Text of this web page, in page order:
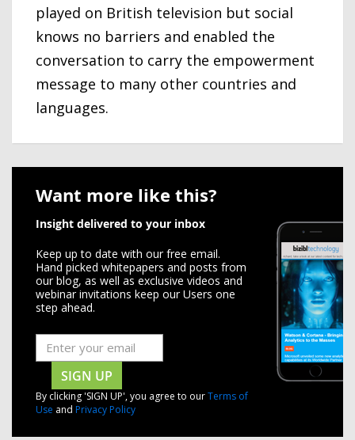
played on British television but social
knows no barriers and enabled the
conversation to carry the empowerment
message to many other countries and
languages.
Want more like this?
Insight delivered to your inbox
Keep up to date with our free email.
Hand picked whitepapers and posts from
our blog, as well as exclusive videos and
webinar invitations keep our Users one
step ahead.
SIGN UP
By clicking 'SIGN UP', you agree to ourTerms of
Use and Privacy Policy